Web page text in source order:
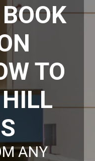
TO
ANY